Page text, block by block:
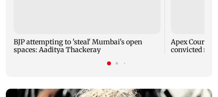
BJP attempting to 'steal' Mumbai's open
spaces: Aaditya Thackeray
Apex Court
convicted